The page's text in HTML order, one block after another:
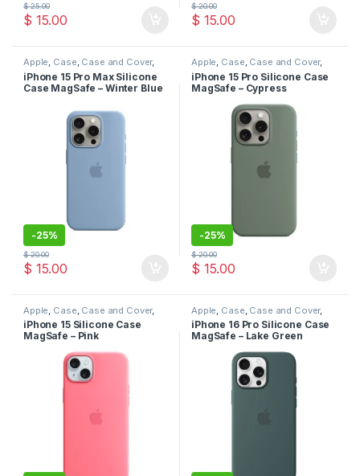
$ 15.00
$25.00
$ 15.00
$20.00
Apple Case Case and Cover,
Mobile Accessories Phone
Case
iPhone 15 Pro Max Silicone
Case MagSafe – Winter Blue
-25%
$ 15.00
$20.00
Apple Case Case and Cover,
Mobile Accessories
Case
iPhone 15 Pro Silicone Case
MagSafe – Cypress
-25%
$ 15.00
$20.00
Apple Case Case and Cover,
Mobile Accessories Phone
Case
iPhone 15 Silicone Case
MagSafe – Pink
Apple Case Case and Cover,
Mobile Accessories Phone
Case
iPhone 16 Pro Silicone Case
MagSafe – Lake Green